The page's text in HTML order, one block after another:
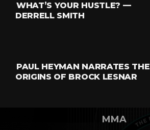
WHAT’S YOUR HUSTLE? —
DERRELL SMITH
PAUL HEYMAN NARRATES THE
ORIGINS OF BROCK LESNAR
MMA